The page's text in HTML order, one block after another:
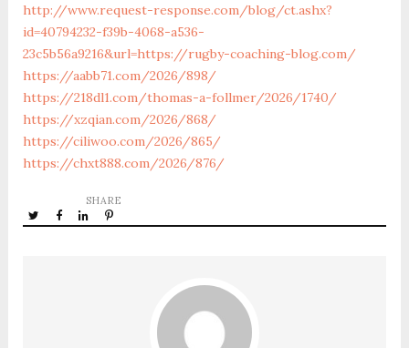
http://www.request-response.com/blog/ct.ashx?
id=40794232-f39b-4068-a536-
23c5b56a9216&url=https://rugby-coaching-blog.com/
https://aabb71.com/2026/898/
https://218dl1.com/thomas-a-follmer/2026/1740/
https://xzqian.com/2026/868/
https://ciliwoo.com/2026/865/
https://chxt888.com/2026/876/
SHARE